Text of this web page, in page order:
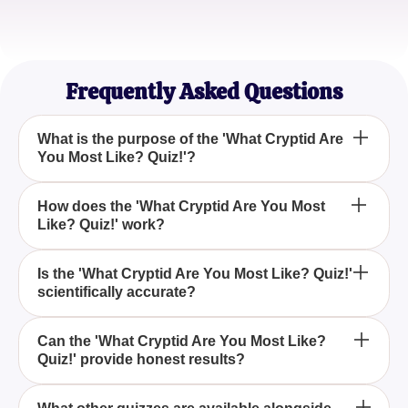
Frequently Asked Questions
What is the purpose of the 'What Cryptid Are
You Most Like? Quiz!'?
The 'What Cryptid Are You Most Like? Quiz!' helps
you discover which cryptid matches your
personality by providing thoughtful insights based
on your answers.
How does the 'What Cryptid Are You Most
Like? Quiz!' work?
By answering a series of carefully designed
questions, the 'What Cryptid Are You Most Like?
Quiz!' evaluates your personality traits to identify the
cryptid that mirrors your unique characteristics.
Is the 'What Cryptid Are You Most Like? Quiz!'
scientifically accurate?
While the 'What Cryptid Are You Most Like? Quiz!'
offers entertaining insights, it's important to note that
cryptids are not scientifically recognized creatures,
making the quiz more of a fun self-exploration tool.
Can the 'What Cryptid Are You Most Like?
Quiz!' provide honest results?